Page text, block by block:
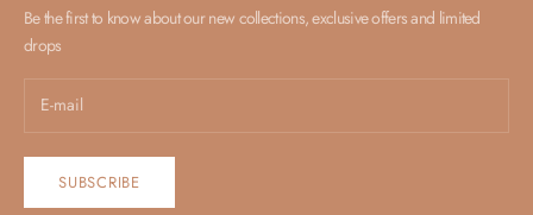
Be the first to know about our new collections, exclusive offers and limited
drops
SUBSCRIBE